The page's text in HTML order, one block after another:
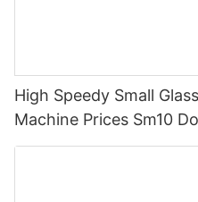
High Speedy Small
Machine Prices Sm10
Polishing Machine